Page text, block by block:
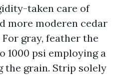
taken care of
more moderen cedar
gray, feather the
1000 psi employing a
the grain. Strip solely